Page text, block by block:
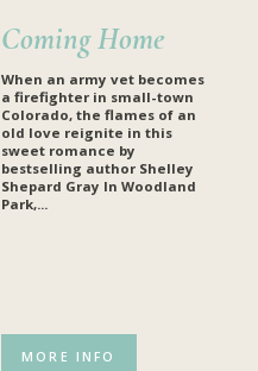
Coming Home
When an army vet becomes
a firefighter in small-town
Colorado, the flames of an
old love reignite in this
sweet romance by
bestselling author Shelley
Shepard Gray In Woodland
Park,...
MORE INFO